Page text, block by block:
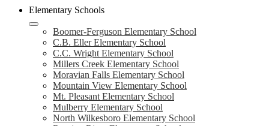
Elementary Schools
Boomer-Ferguson Elementary School
C.B. Eller Elementary School
C.C. Wright Elementary School
Millers Creek Elementary School
Moravian Falls Elementary School
Mountain View Elementary School
Mt. Pleasant Elementary School
Mulberry Elementary School
North Wilkesboro Elementary School